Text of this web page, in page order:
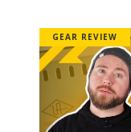
GEAR REVIEW